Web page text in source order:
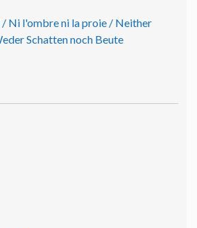
/ Ni l'ombre ni la proie / Neither
Schatten noch Beute